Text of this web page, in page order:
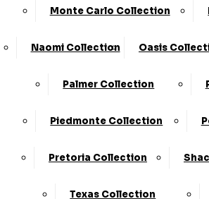
Monte Carlo Collection
Naomi Collection Oasis
Palmer Collection
Piedmonte Collection
Pretoria Collection
Texas Collection
Order By Phone:0330 124 4736
Delivery:4 to 6 Weeks
View this collection at the